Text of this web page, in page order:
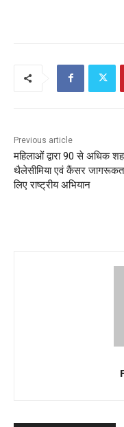
Previous article
महिलाओं द्वारा 90 से अधिक
थैलेसीमिया एवं कैंसर
लिए राष्ट्रीय अभियान